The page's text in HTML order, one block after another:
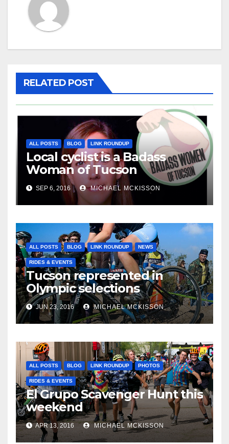
RELATED POST
ALL POSTS BLOG LINK ROUNDUP
Local cyclist is a Badass
Woman of Tucson
SEP 6, 2016 MICHAEL MCKISSON
ALL POSTS BLOG LINK ROUNDUP NEWS
RIDES & EVENTS
Tucson represented in
Olympic selections
JUN 23, 2016 MICHAEL MCKISSON
ALL POSTS BLOG LINK ROUNDUP PHOTOS
RIDES & EVENTS
El Grupo Scavenger Hunt this
weekend
APR 13, 2016 MICHAEL MCKISSON